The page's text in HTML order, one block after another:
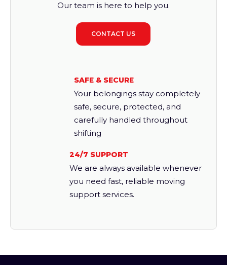
Our team is here to help you.
CONTACT US
SAFE & SECURE
Your belongings stay completely
safe, secure, protected, and
carefully handled throughout
shifting
24/7 SUPPORT
We are always available whenever
you need fast, reliable moving
support services.